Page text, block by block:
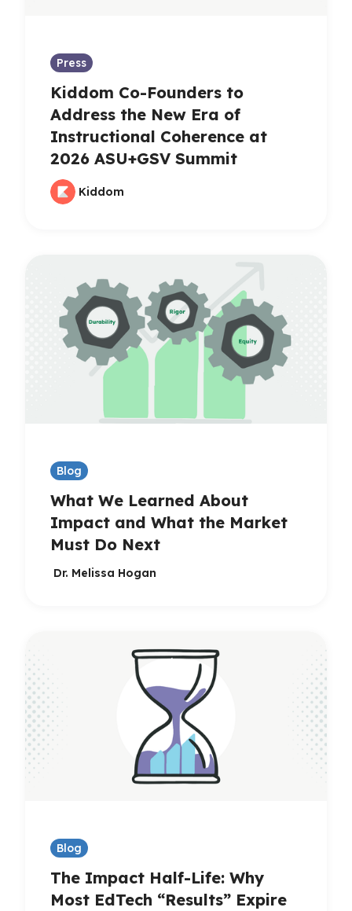
Press
Kiddom Co-Founders to
Address the New Era of
Instructional Coherence at
2026 ASU+GSV Summit
Kiddom
Blog
What We Learned About
Impact and What the Market
Must Do Next
Dr. Melissa Hogan
Blog
The Impact Half-Life: Why
Most EdTech “Results” Expire